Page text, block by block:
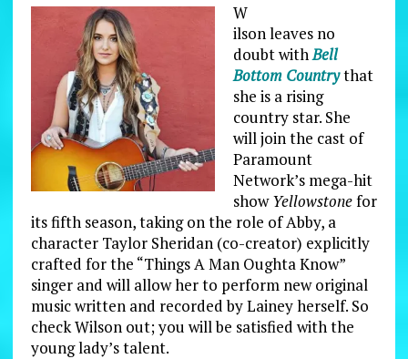
W
ilson leaves no
doubt withBell
Bottom Countrythat
she is a rising
country star. She
will join the cast of
Paramount
Network’s mega-hit
showYellowstonefor
its fifth season, taking on the role of Abby, a
character Taylor Sheridan (co-creator) explicitly
crafted for the “Things A Man Oughta Know”
singer and will allow her to perform new original
music written and recorded by Lainey herself. So
check Wilson out; you will be satisfied with the
young lady’s talent.